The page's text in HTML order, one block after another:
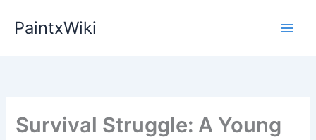
PaintxWiki
Survival Struggle: A Young